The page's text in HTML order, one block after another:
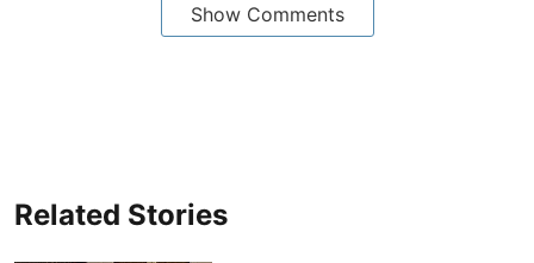
Show Comments
Related Stories